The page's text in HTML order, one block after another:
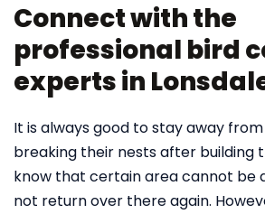
Connect with the
professional bird
experts in
It is always good to stay away
breaking their nests after building
know that certain area cannot be
not return over there again.